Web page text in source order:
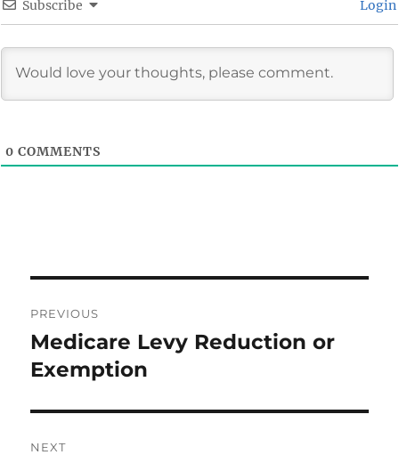
Subscribe Login
0 COMMENTS
navigation
PREVIOUS
Previous
post:
Medicare Levy Reduction or
Exemption
NEXT